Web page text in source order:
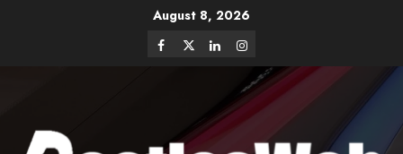
August 8, 2026